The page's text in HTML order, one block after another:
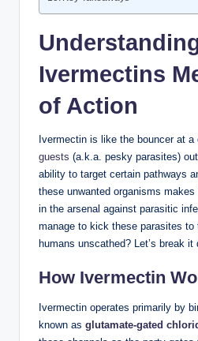
Ivermectins
of Action
Ivermectin is like the bouncer at a
guests (a.k.a. pesky parasites)
ability to target certain pathways
these unwanted organisms
in the arsenal against parasitic
manage to kick these parasites to
humans unscathed? Let’s break it
How Ivermectin
Ivermectin operates primarily by
known as glutamate-gated